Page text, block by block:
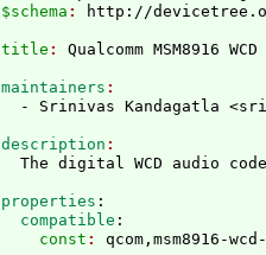
$schema : http://
title :
maintainers
- Srinivas Kandagatla
description
properties :
  compatible
:
    const
: